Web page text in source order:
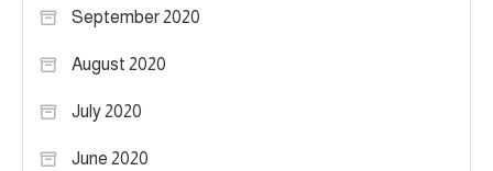
September 2020
August 2020
July 2020
June 2020